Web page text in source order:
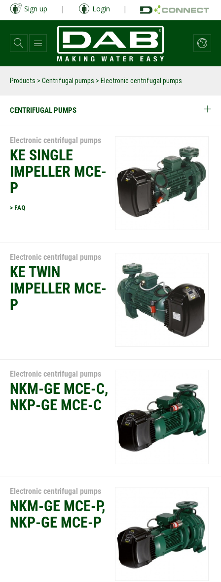
Skip
main
content
Sign up | Login |
Products > Centrifugal pumps > Electronic centrifugal pumps
CENTRIFUGAL PUMPS
Electronic centrifugal pumps
KE SINGLE
IMPELLER MCE-
P
> FAQ
Electronic centrifugal pumps
KE TWIN
IMPELLER MCE-
P
Electronic centrifugal pumps
NKM-GE MCE-C,
NKP-GE MCE-C
Electronic centrifugal pumps
NKM-GE MCE-P,
NKP-GE MCE-P